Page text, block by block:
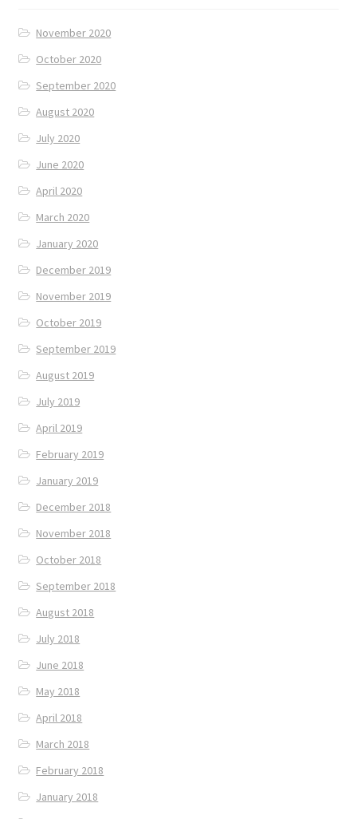
November 2020
October 2020
September 2020
August 2020
July 2020
June 2020
April 2020
March 2020
January 2020
December 2019
November 2019
October 2019
September 2019
August 2019
July 2019
April 2019
February 2019
January 2019
December 2018
November 2018
October 2018
September 2018
August 2018
July 2018
June 2018
May 2018
April 2018
March 2018
February 2018
January 2018